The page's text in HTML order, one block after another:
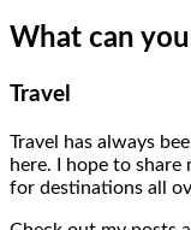
What can
Travel
Travel has always
here. I hope to share
for destinations all